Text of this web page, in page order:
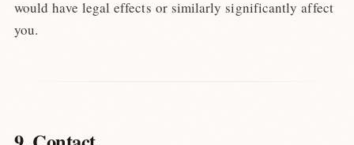
would have legal effects or similarly significantly affect
you.